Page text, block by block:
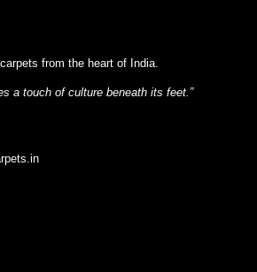
from the heart of India.
a touch of culture beneath its feet.”